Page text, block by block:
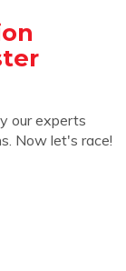
our experts
Now let's race!